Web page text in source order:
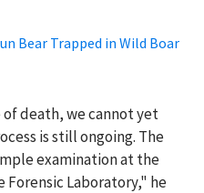
Bear Trapped in Wild Boar
death, we cannot yet
is still ongoing. The
examination at the
Forensic Laboratory," he